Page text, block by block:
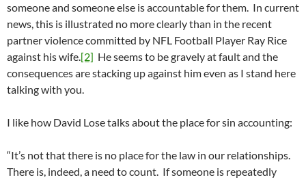
someone and someone else is accountable for them. In current
news, this is illustrated no more clearly than in the recent
partner violence committed by NFL Football Player Ray Rice
against his wife.[2] He seems to be gravely at fault and the
consequences are stacking up against him even as I stand here
talking with you.
I like how David Lose talks about the place for sin accounting:
“It’s not that there is no place for the law in our relationships.
There is, indeed, a need to count. If someone is repeatedly